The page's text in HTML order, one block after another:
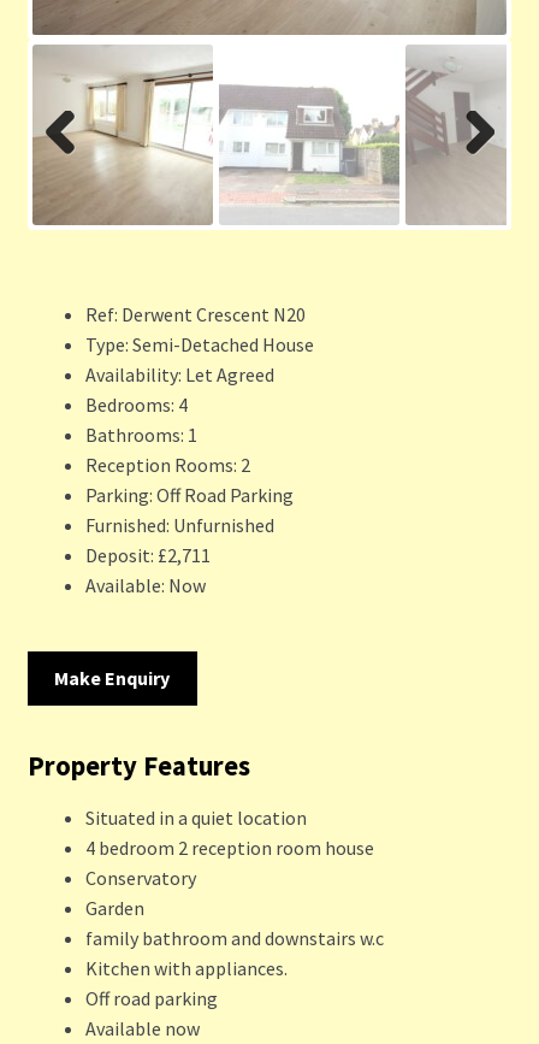
Ref: Derwent Crescent N20
Type: Semi-Detached House
Availability: Let Agreed
Bedrooms: 4
Bathrooms: 1
Reception Rooms: 2
Parking: Off Road Parking
Furnished: Unfurnished
Deposit: £2,711
Available: Now
Make Enquiry
Property Features
Situated in a quiet location
4 bedroom 2 reception room house
Conservatory
Garden
family bathroom and downstairs w.c
Kitchen with appliances.
Off road parking
Available now